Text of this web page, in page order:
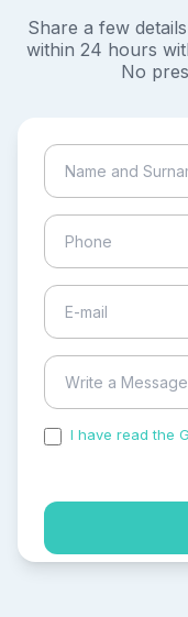
Share a few
within 24 hours
No
I have read the